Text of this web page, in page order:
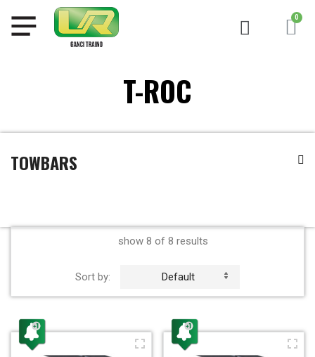
T-ROC
TOWBARS
show 8 of 8 results
Sort by: Default